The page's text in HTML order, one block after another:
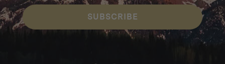
Additional info
Dimensions:
SUBSCRIBE